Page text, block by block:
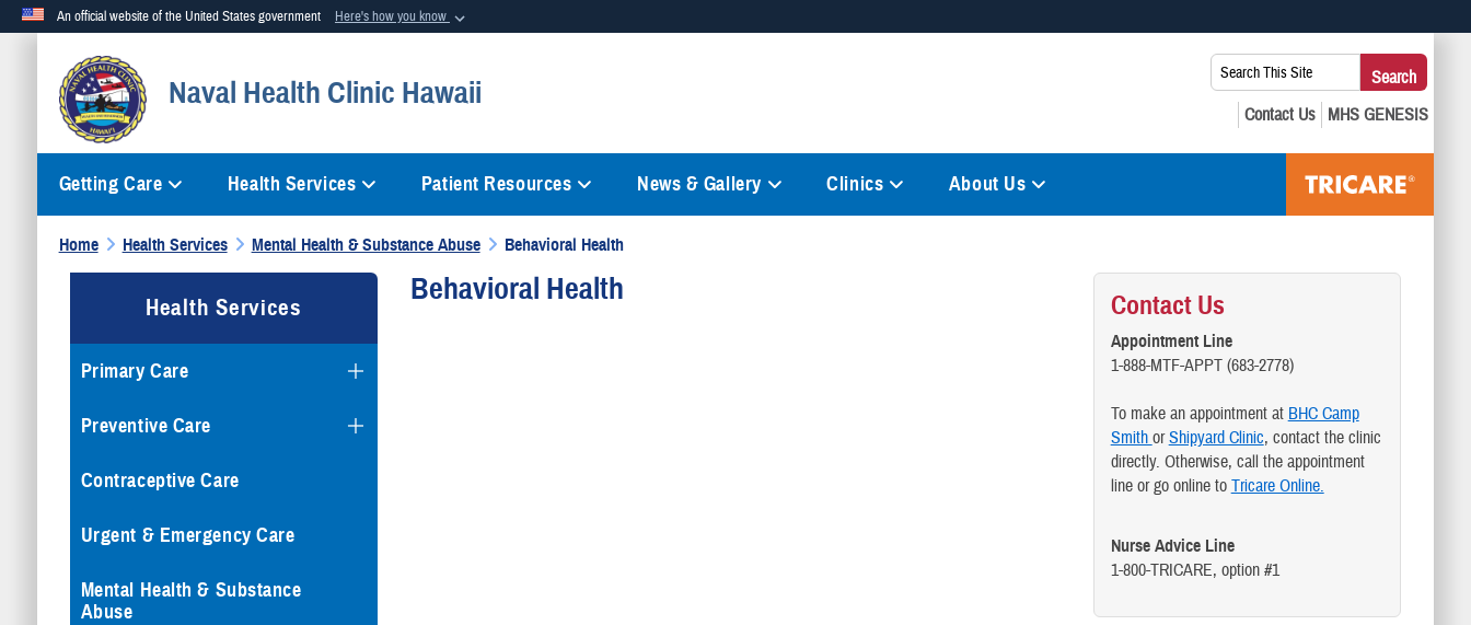
An official website of the United States government Here's how you know
Official websites use .mil
A.milwebsite belongs to an official U.S. Department of Defense organization in the United States.
means you’ve safely connected to the .mil website. Share sensitive
Naval Health Clinic Hawaii
Search
This
Site:
Search
Getting Care Health Services Patient Resources News & Gallery Clinics About Us
Home Health Services Mental Health & Substance Abuse Behavioral Health
Health Services
Primary Care
Preventive Care
Contraceptive Care
Urgent & Emergency Care
Mental Health & Substance
Abuse
Behavioral Health Contact Us
Appointment Line
1-888-MTF-APPT (683-2778)
To make an appointment at BHC Camp
Smith orShipyard Clinic, contact the clinic
directly. Otherwise, call the appointment
line or go online to Tricare Online.
Nurse Advice Line
1-800-TRICARE, option #1